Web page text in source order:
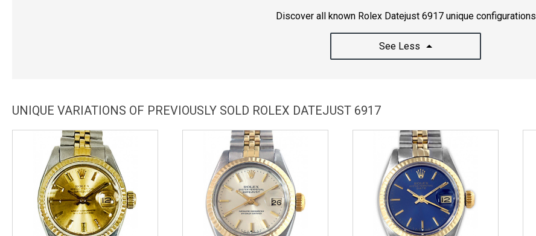
Discover all known Rolex Datejust 6917 unique configurations
See Less
UNIQUE VARIATIONS OF PREVIOUSLY SOLD ROLEX DATEJUST 6917